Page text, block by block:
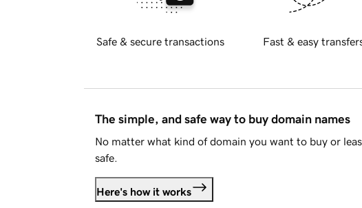
Safe & secure transactions Fast & easy
The simple, and safe way to buy domain names
No matter what kind of domain you want to buy or
safe.
Here's how it works